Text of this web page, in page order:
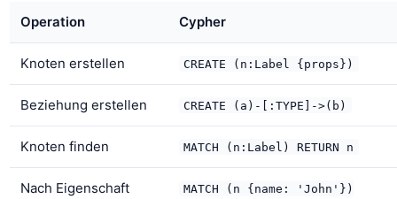
Operation Cypher
Knoten erstellen CREATE (n:Label {props})
Beziehung erstellen CREATE (a)-[:TYPE]->(b)
Knoten finden MATCH (n:Label) RETURN n
Nach Eigenschaft
MATCH (n {name: 'John'})